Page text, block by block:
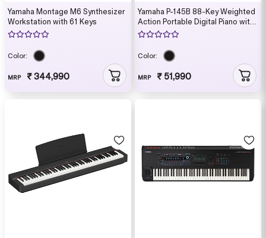
Yamaha Montage M6 Synthesizer
Workstation with 61 Keys
Color:
MRP ₹ 344,990
Yamaha P-145B 88-Key Weighted
Action Portable Digital Piano with
Power Supply, great for beginners
Color:
MRP ₹ 51,990